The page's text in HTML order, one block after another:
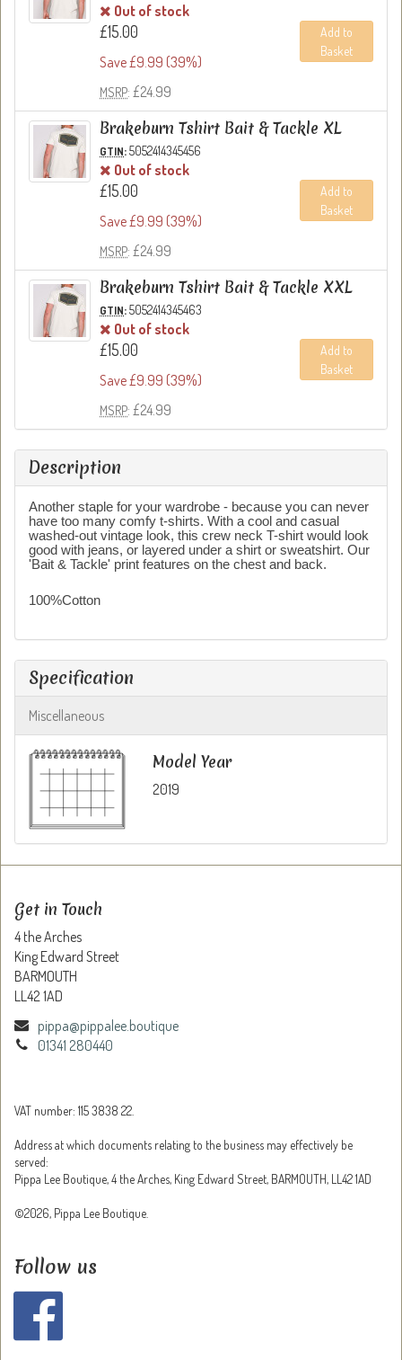
Out of stock
£15.00
Save £9.99 (39%)
MSRP: £24.99
Add to
Basket
Brakeburn Tshirt Bait & Tackle XL
GTIN:5052414345456
Out of stock
£15.00
Save £9.99 (39%)
MSRP: £24.99
Add to
Basket
Brakeburn Tshirt Bait & Tackle XXL
GTIN:5052414345463
Out of stock
£15.00
Save £9.99 (39%)
MSRP: £24.99
Add to
Basket
Description
Another staple for your wardrobe - because you can never
have too many comfy t-shirts. With a cool and casual
washed-out vintage look, this crew neck T-shirt would look
good with jeans, or layered under a shirt or sweatshirt. Our
'Bait & Tackle' print features on the chest and back.
100%Cotton
Specification
Miscellaneous
Model Year
2019
Get in Touch
4 the Arches
King Edward Street
BARMOUTH
LL42 1AD
pippa@pippalee.boutique
01341 280440
VAT number: 115 3838 22.
Address at which documents relating to the business may effectively be
served:
Pippa Lee Boutique, 4 the Arches, King Edward Street, BARMOUTH, LL42 1AD
©2026, Pippa Lee Boutique.
Follow us